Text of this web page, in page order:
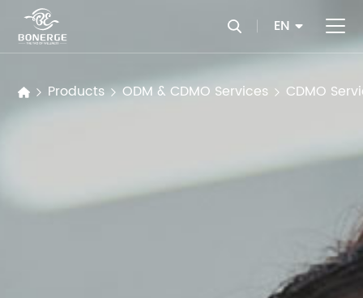
EN
Products ODM & CDMO Services CDMO